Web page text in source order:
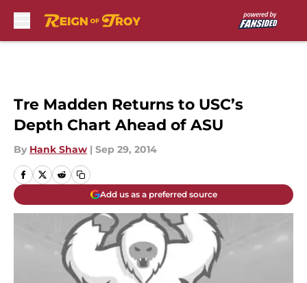
Tre Madden Returns to USC’s
Depth Chart Ahead of ASU
By Hank Shaw | Sep 29, 2014
Add us as a preferred source